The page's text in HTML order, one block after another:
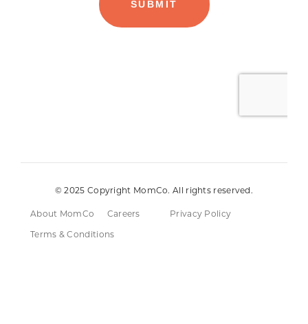
© 2025 Copyright MomCo. All rights reserved.
About MomCo Careers
Privacy Policy
Terms & Conditions